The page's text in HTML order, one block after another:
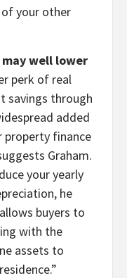
your other
well lower
perk of real
savings through
added
property finance
Graham.
your yearly
he
buyers to
with the
assets to